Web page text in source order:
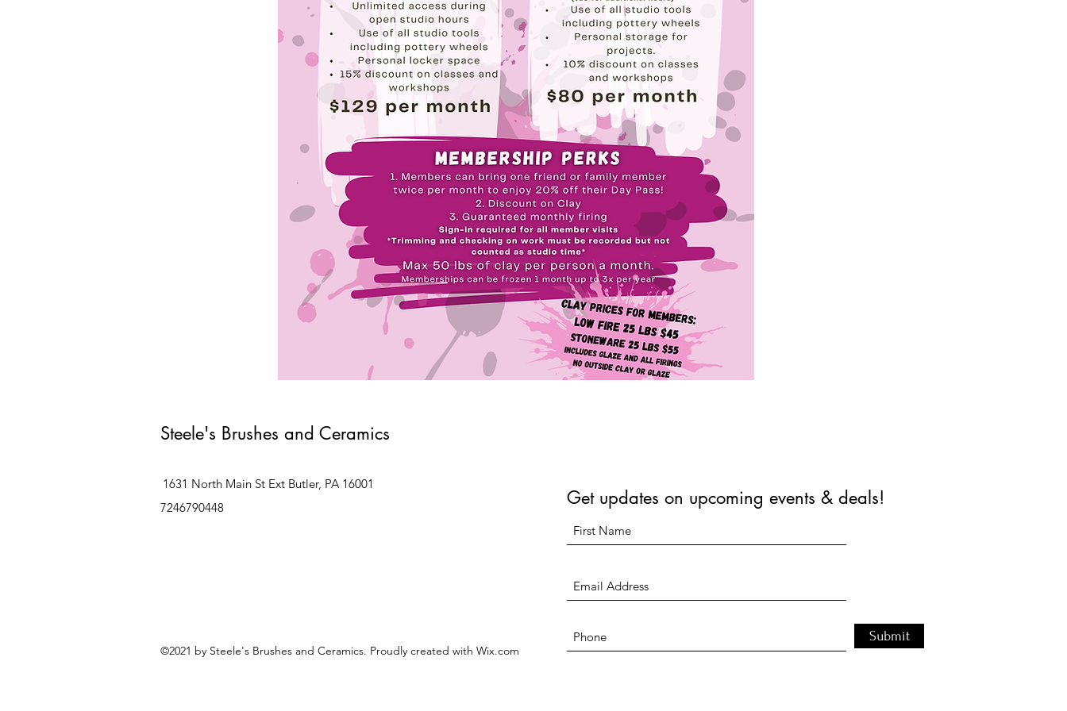
Steele's Brushes and Ceramics
1631 North Main St Ext Butler, PA 16001
7246790448
©2021 by Steele's Brushes and Ceramics. Proudly created with Wix.com
Get updates on upcoming events & deals!
Submit